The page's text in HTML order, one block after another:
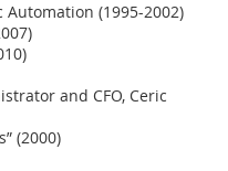
(1995-2002)
and CFO, Ceric
(2000)